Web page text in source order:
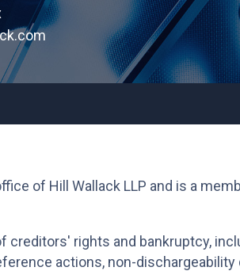
of Hill Wallack LLP and is a
rights and bankruptcy,
actions, non-dischargeability